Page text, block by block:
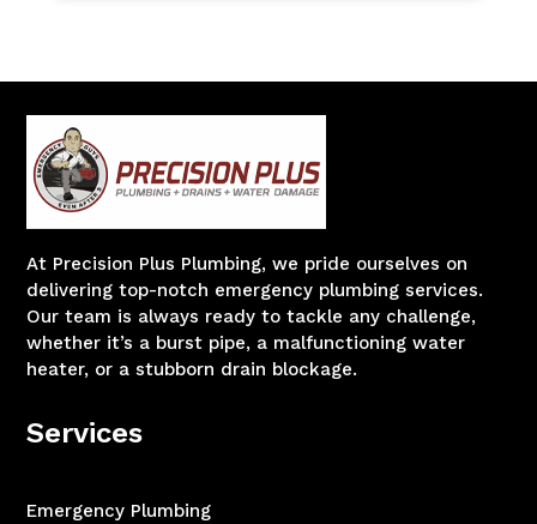
At Precision Plus Plumbing, we pride ourselves on
delivering top-notch emergency plumbing services.
Our team is always ready to tackle any challenge,
whether it’s a burst pipe, a malfunctioning water
heater, or a stubborn drain blockage.
Services
Emergency Plumbing